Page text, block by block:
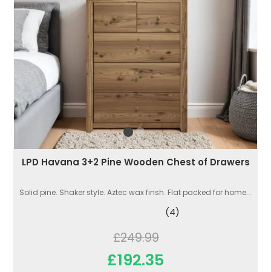
LPD Havana 3+2 Pine Wooden Chest of Drawers
Solid pine. Shaker style. Aztec wax finsh. Flat packed for home...
(4)
£249.99
£192.35